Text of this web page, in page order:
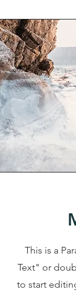
This is a
Text" or
to start